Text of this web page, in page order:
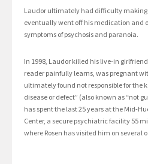
Laudor ultimately had difficulty making
eventually went off his medication and
symptoms of psychosis and paranoia.
In 1998, Laudor killed his live-in
reader painfully learns, was pregnant
ultimately found not responsible for the
disease or defect” (also known as “not
has spent the last 25 years at the Mid-
Center, a secure psychiatric facility 55
where Rosen has visited him on several